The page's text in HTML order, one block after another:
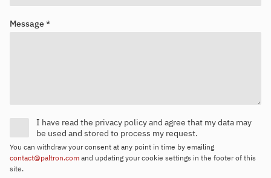
Message *
I have read the privacy policy and agree that my data may
be used and stored to process my request.
You can withdraw your consent at any point in time by emailing
contact@paltron.com and updating your cookie settings in the footer of this
site.